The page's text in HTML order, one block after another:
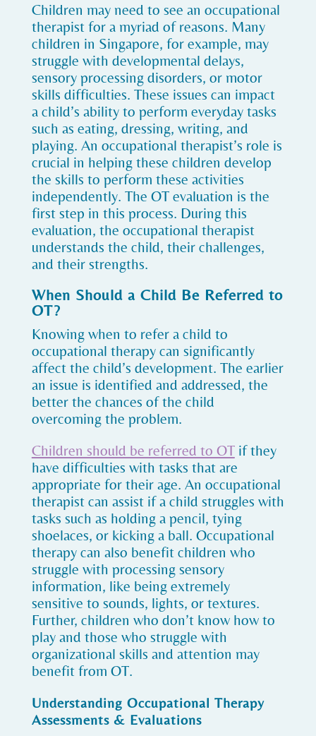
Children may need to see an occupational
therapist for a myriad of reasons. Many
children in Singapore, for example, may
struggle with developmental delays,
sensory processing disorders, or motor
skills difficulties. These issues can impact
a child’s ability to perform everyday tasks
such as eating, dressing, writing, and
playing. An occupational therapist’s role is
crucial in helping these children develop
the skills to perform these activities
independently. The OT evaluation is the
first step in this process. During this
evaluation, the occupational therapist
understands the child, their challenges,
and their strengths.
When Should a Child Be Referred to
OT?
Knowing when to refer a child to
occupational therapy can significantly
affect the child’s development. The earlier
an issue is identified and addressed, the
better the chances of the child
overcoming the problem.
Children should be referred to OTif they
have difficulties with tasks that are
appropriate for their age. An occupational
therapist can assist if a child struggles with
tasks such as holding a pencil, tying
shoelaces, or kicking a ball. Occupational
therapy can also benefit children who
struggle with processing sensory
information, like being extremely
sensitive to sounds, lights, or textures.
Further, children who don’t know how to
play and those who struggle with
organizational skills and attention may
benefit from OT.
Understanding Occupational Therapy
Assessments & Evaluations